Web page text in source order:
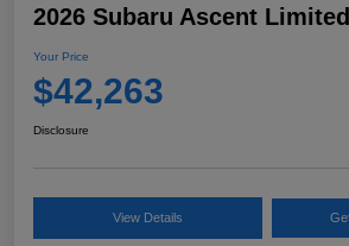
2026 Subaru Ascent Limited
Your Price
$42,263
Disclosure
View Details